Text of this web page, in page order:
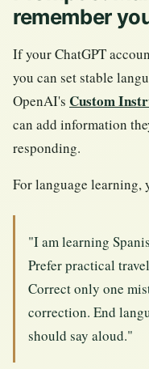
remember
If your ChatGPT
you can set stable
OpenAI's Custom
can add information
responding.
For language learning,
"I am learning
Prefer practical
Correct only one
correction. End
should say aloud."